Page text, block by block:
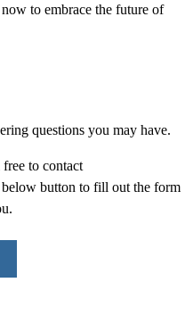
to embrace the future of
questions you may have.
to contact
button to fill out the form